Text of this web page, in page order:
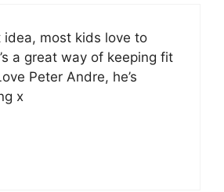
idea, most kids love to
a great way of keeping fit
Peter Andre, he’s
x